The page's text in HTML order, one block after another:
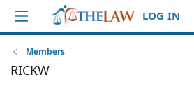
LOG IN
Members
RICKW